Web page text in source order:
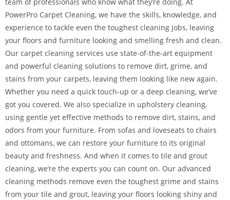
PowerPro Carpet Cleaning, we have the skills, knowledge, and
experience to tackle even the toughest cleaning jobs, leaving
your floors and furniture looking and smelling fresh and clean.
Our carpet cleaning services use state-of-the-art equipment
and powerful cleaning solutions to remove dirt, grime, and
stains from your carpets, leaving them looking like new again.
Whether you need a quick touch-up or a deep cleaning, we’ve
got you covered. We also specialize in upholstery cleaning,
using gentle yet effective methods to remove dirt, stains, and
odors from your furniture. From sofas and loveseats to chairs
and ottomans, we can restore your furniture to its original
beauty and freshness. And when it comes to tile and grout
cleaning, we’re the experts you can count on. Our advanced
cleaning methods remove even the toughest grime and stains
from your tile and grout, leaving your floors looking shiny and